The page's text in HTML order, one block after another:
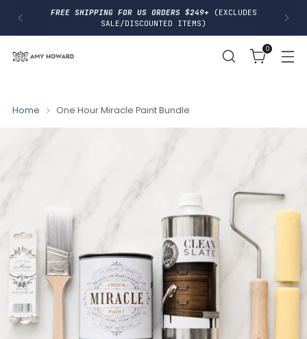
FREE SHIPPING FOR US ORDERS $249+
(EXCLUDES
SALE/DISCOUNTED ITEMS)
0
Home One Hour Miracle Paint Bundle